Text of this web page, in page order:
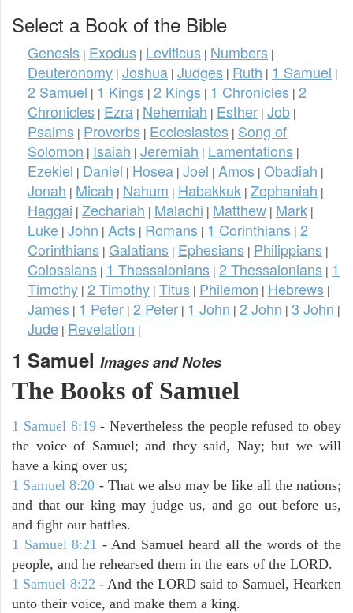
Select a Book of the Bible
Genesis | Exodus | Leviticus | Numbers |
Deuteronomy | Joshua | Judges | Ruth | 1 Samuel |
2 Samuel | 1 Kings | 2 Kings | 1 Chronicles | 2
Chronicles | Ezra | Nehemiah | Esther | Job |
Psalms | Proverbs | Ecclesiastes | Song of
Solomon | Isaiah | Jeremiah | Lamentations |
Ezekiel | Daniel | Hosea | Joel | Amos | Obadiah |
Jonah | Micah | Nahum | Habakkuk | Zephaniah |
Haggai | Zechariah | Malachi | Matthew | Mark |
Luke | John | Acts | Romans | 1 Corinthians | 2
Corinthians | Galatians | Ephesians | Philippians |
Colossians | 1 Thessalonians | 2 Thessalonians | 1
Timothy | 2 Timothy | Titus | Philemon | Hebrews |
James | 1 Peter | 2 Peter | 1 John | 2 John | 3 John |
Jude | Revelation |
1 Samuel Images and Notes
The Books of Samuel
1 Samuel 8:19- Nevertheless the people refused to obey
the voice of Samuel; and they said, Nay; but we will
have a king over us;
1 Samuel 8:20 - That we also may be like all the nations;
and that our king may judge us, and go out before us,
and fight our battles.
1 Samuel 8:21 - And Samuel heard all the words of the
people, and he rehearsed them in the ears of the LORD.
1 Samuel 8:22 - And the LORD said to Samuel, Hearken
unto their voice, and make them a king.